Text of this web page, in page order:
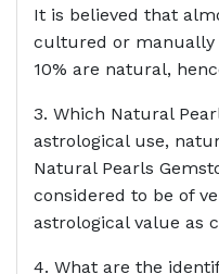
It is believed that
cultured or manually
10% are natural,
3. Which Natural
astrological use,
Natural Pearls
considered to be of
astrological value as
4. What are the